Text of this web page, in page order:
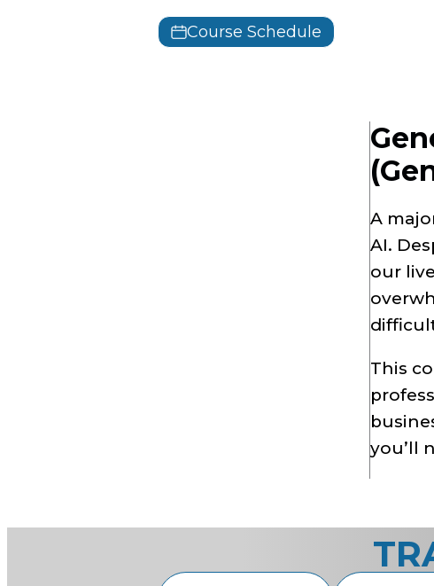
Course Schedule
A
AI.
our
This
you’ll